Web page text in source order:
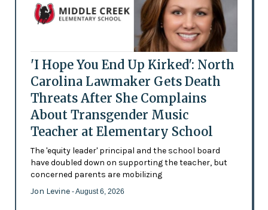
'I Hope You End Up Kirked': North
Carolina Lawmaker Gets Death
Threats After She Complains
About Transgender Music
Teacher at Elementary School
The 'equity leader' principal and the school board
have doubled down on supporting the teacher, but
concerned parents are mobilizing
Jon Levine - August 6, 2026